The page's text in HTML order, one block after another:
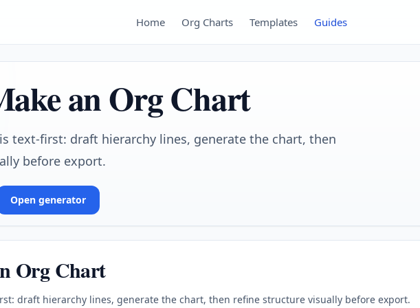
Home Org Charts Templates Guides
an Org Chart
text-first: draft hierarchy lines, generate the chart, then
before export.
Open generator
Org Chart
draft hierarchy lines, generate the chart, then refine structure visually before export.